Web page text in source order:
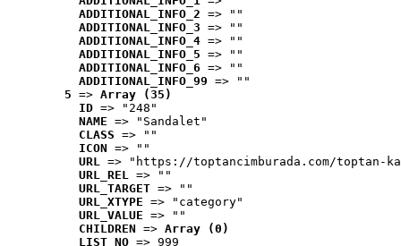
ADDITIONAL_INFO_2 => ""
ADDITIONAL_INFO_3 => ""
ADDITIONAL_INFO_4 => ""
ADDITIONAL_INFO_5 => ""
ADDITIONAL_INFO_6 => ""
ADDITIONAL_INFO_99 => ""
5 => Array (35)
ID => "248"
NAME => "Sandalet"
CLASS => ""
ICON => ""
URL => "https://toptancimburada.com/toptan-
URL_REL => ""
URL_TARGET => ""
URL_XTYPE => "category"
URL_VALUE => ""
CHILDREN => Array (0)
LIST_NO => 999